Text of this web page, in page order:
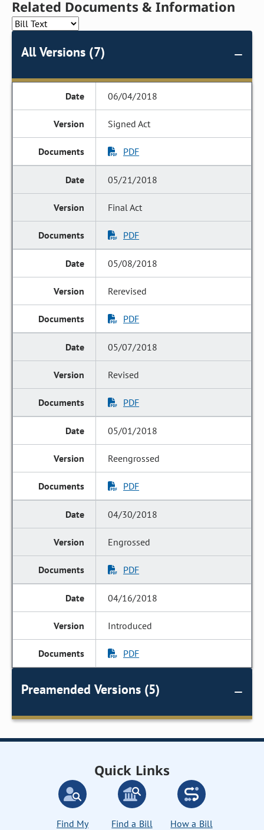
Related Documents & Information
All Versions (7)
06/04/2018
Signed Act
PDF
05/21/2018
Final Act
PDF
05/08/2018
Rerevised
PDF
05/07/2018
Revised
PDF
05/01/2018
Reengrossed
PDF
04/30/2018
Engrossed
PDF
04/16/2018
Introduced
PDF
Preamended Versions (5)
Quick Links
Find My
Find a Bill
How a Bill